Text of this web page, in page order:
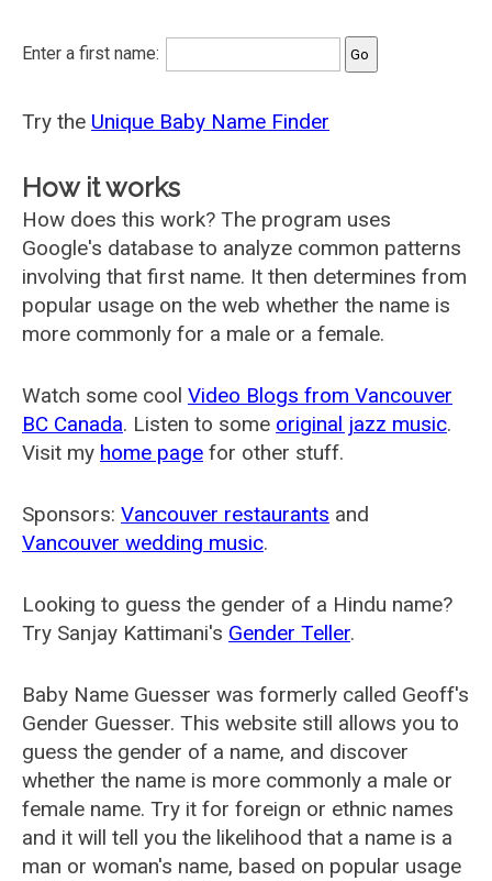
Enter a first name:
Try the Unique Baby Name Finder
How it works
How does this work? The program uses
Google's database to analyze common patterns
involving that first name. It then determines from
popular usage on the web whether the name is
more commonly for a male or a female.
Watch some cool Video Blogs from Vancouver
BC Canada. Listen to some original jazz music.
Visit my home page for other stuff.
Sponsors: Vancouver restaurants and
Vancouver wedding music.
Looking to guess the gender of a Hindu name?
Try Sanjay Kattimani's Gender Teller.
Baby Name Guesser was formerly called Geoff's
Gender Guesser. This website still allows you to
guess the gender of a name, and discover
whether the name is more commonly a male or
female name. Try it for foreign or ethnic names
and it will tell you the likelihood that a name is a
man or woman's name, based on popular usage